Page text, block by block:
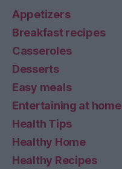
Appetizers
Breakfast recipes
Casseroles
Desserts
Easy meals
Entertaining at home
Health Tips
Healthy Home
Healthy Recipes